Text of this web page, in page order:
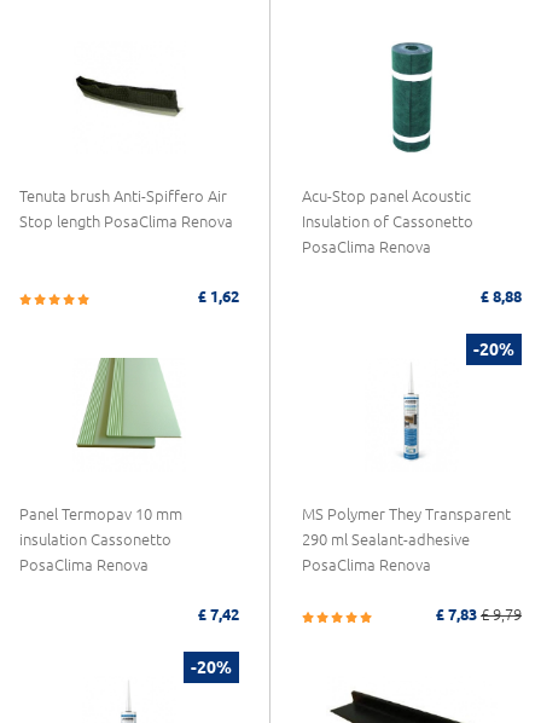
Tenuta brush Anti-Spiffero Air
Stop length PosaClima Renova
£ 1,62
Acu-Stop panel Acoustic
Insulation of Cassonetto
PosaClima Renova
£ 8,88
Panel Termopav 10 mm
insulation Cassonetto
PosaClima Renova
£ 7,42
-20%
MS Polymer They Transparent
290 ml Sealant-adhesive
PosaClima Renova
£ 7,83 £ 9,79
-20%